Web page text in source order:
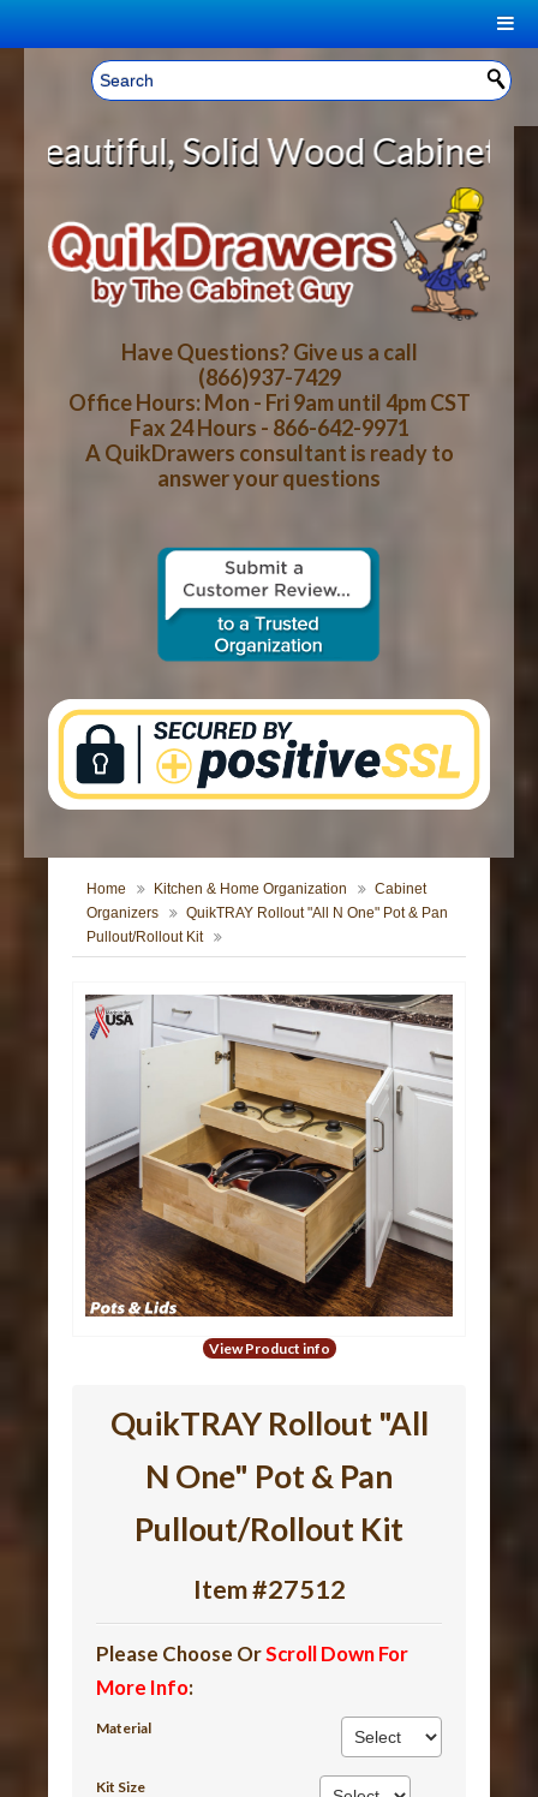
Welcome, Sign In! ▼
CART
YOUR SHOPPING CART CONTENTS
LOG IN
CART CHECKOUT
HOME
ABOUT US
HOW-TO VIDEOS
WOOD SPECIES
CONTACT US
Wood Cabinet Rollout
Have Questions? Give us a call
(866)937-7429
Office Hours: Mon - Fri 9am until 4pm CST
Fax 24 Hours - 866-642-9971
A QuikDrawers consultant is ready to
answer your questions
Home Kitchen & Home Organization
Cabinet
Organizers
QuikTRAY Rollout "All N One" Pot & Pan
Pullout/Rollout Kit
View Product info
QuikTRAY Rollout "All
N One" Pot & Pan
Pullout/Rollout Kit
Item #27512
Please Choose OrScroll Down For
More Info:
Material
Kit Size